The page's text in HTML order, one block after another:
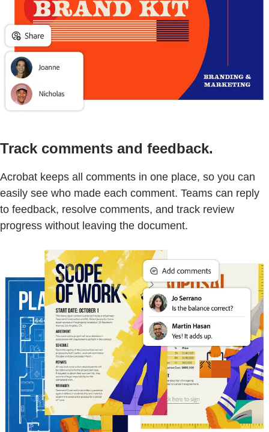
Track comments and feedback.
Acrobat keeps all comments in one place, so you can
easily see who made each comment. Teams can reply
to feedback, resolve comments, and track review
progress without leaving the document.